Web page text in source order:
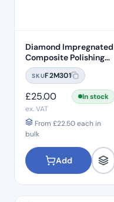
Diamond Impregnated
Composite Polishing
Discs – Medium
SKUF2M301
£25.00
In stock
ex. VAT
From £22.50each in
bulk
Add